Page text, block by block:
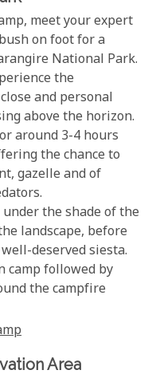
meet your expert
on foot for a
National Park.
the
and personal
above the horizon.
around 3-4 hours
the chance to
gazelle and of
the shade of the
landscape, before
deserved siesta.
camp followed by
the campfire
Area